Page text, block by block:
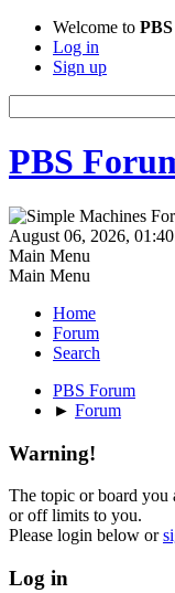
Welcome to
Log in
Sign up
PBS
August 06, 2026,
Main Menu
Main Menu
Home
Forum
Search
PBS Forum
► Forum
Warning!
The topic or board you
or off limits to you.
Please login below or
Log in